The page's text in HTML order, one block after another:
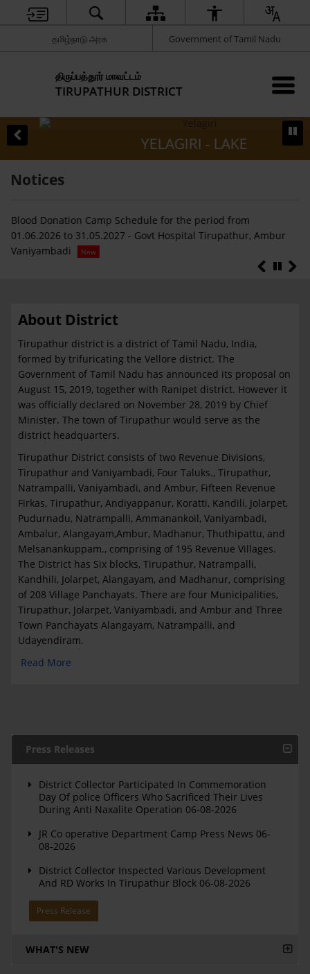
தமிழ்நாடு அரசு Government of Tamil Nadu
திருப்பத்தூர் மாவட்டம்
TIRUPATHUR DISTRICT
YELAGIRI - LAKE
Notices
Blood Donation Camp Schedule for the period from
01.06.2026 to 31.05.2027 - Govt Hospital Tirupathur, Ambur
Vaniyambadi
New
About District
Tirupathur district is a district of Tamil Nadu, India,
formed by trifuricating the Vellore district. The
Government of Tamil Nadu has announced its proposal on
August 15, 2019, together with Ranipet district. However it
was officially declared on November 28, 2019 by Chief
Minister. The town of Tirupathur would serve as the
district headquarters.
Tirupathur District consists of two Revenue Divisions,
Tirupathur and Vaniyambadi, Four Taluks., Tirupathur,
Natrampalli, Vaniyambadi, and Ambur, Fifteen Revenue
Firkas, Tirupathur, Andiyappanur, Koratti, Kandili, Jolarpet,
Pudurnadu, Natrampalli, Ammanankoil, Vaniyambadi,
Ambalur, Alangayam,Ambur, Madhanur, Thuthipattu, and
Melsanankuppam., comprising of 195 Revenue Villages.
The District has Six blocks, Tirupathur, Natrampalli,
Kandhili, Jolarpet, Alangayam, and Madhanur, comprising
of 208 Village Panchayats. There are four Municipalities,
Tirupathur, Jolarpet, Vaniyambadi, and Ambur and Three
Town Panchayats Alangayam, Natrampalli, and
Udayendiram.
Read More
Press Releases
District Collector Participated In Commemoration
Day Of police Officers Who Sacrificed Their Lives
During Anti Naxalite Operation 06-08-2026
JR Co operative Department Camp Press News 06-
08-2026
District Collector Inspected Various Development
And RD Works In Tirupathur Block 06-08-2026
Press Release
WHAT'S NEW